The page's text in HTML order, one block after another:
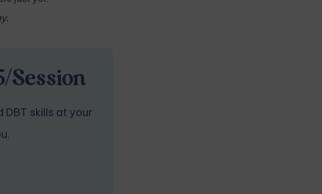
Session
skills at your